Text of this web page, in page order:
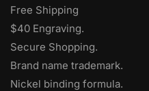
Free Shipping
$40 Engraving.
Secure Shopping.
Brand name trademark.
Nickel binding formula.